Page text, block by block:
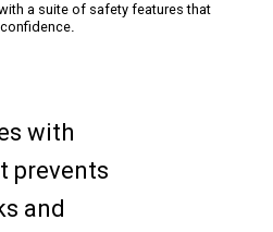
a suite of safety features that
with
prevents
and